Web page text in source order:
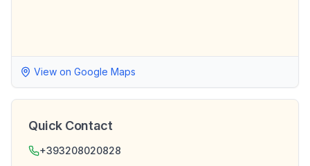
View on Google Maps
Quick Contact
+393208020828